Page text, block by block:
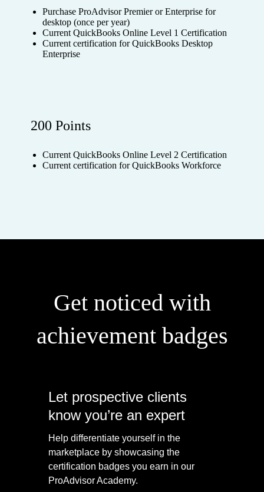
Purchase ProAdvisor Premier or Enterprise for
desktop (once per year)
Current QuickBooks Online Level 1 Certification
Current certification for QuickBooks Desktop
Enterprise
200 Points
Current QuickBooks Online Level 2 Certification
Current certification for QuickBooks Workforce
Get noticed with
achievement badges
Let prospective clients
know you’re an expert
Help differentiate yourself in the
marketplace by showcasing the
certification badges you earn in our
ProAdvisor Academy.